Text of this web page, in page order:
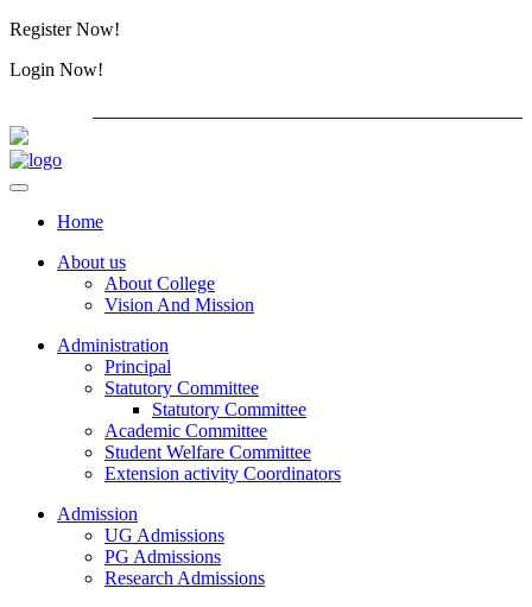
Register Now!
Login Now!
Home
About us
About College
Vision And Mission
Administration
Principal
Statutory Committee
Statutory Committee
Academic Committee
Student Welfare Committee
Extension activity Coordinators
Admission
UG Admissions
PG Admissions
Research Admissions